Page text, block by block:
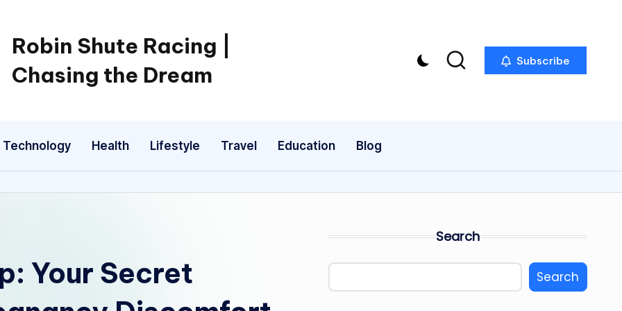
Robin Shute Racing |
Chasing the Dream
Subscribe
Technology Health Lifestyle Travel Education Blog
Your Secret
Search
Search